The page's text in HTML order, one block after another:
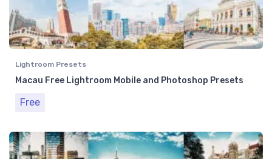
Lightroom Presets
Macau Free Lightroom Mobile and Photoshop Presets
Free